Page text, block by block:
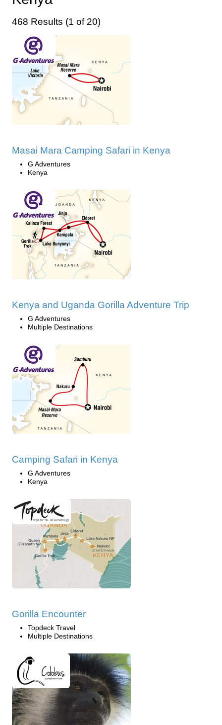
468 Results (1 of 20)
Masai Mara Camping Safari in Kenya
G Adventures
Kenya
Kenya and Uganda Gorilla Adventure Trip
G Adventures
Multiple Destinations
Camping Safari in Kenya
G Adventures
Kenya
Gorilla Encounter
Topdeck Travel
Multiple Destinations